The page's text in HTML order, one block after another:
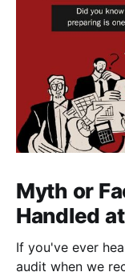
Myth or
Handled
If you've ever
audit when we